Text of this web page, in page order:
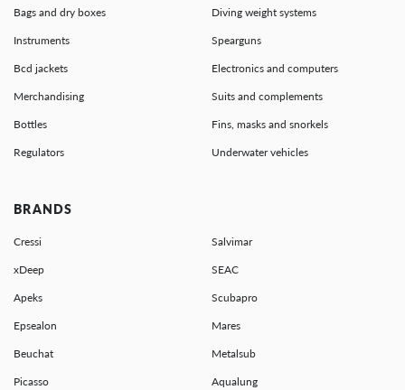
Bags and dry boxes Diving weight systems
Instruments Spearguns
Bcd jackets Electronics and computers
Merchandising Suits and complements
Bottles Fins, masks and snorkels
Regulators Underwater vehicles
BRANDS
Cressi Salvimar
xDeep SEAC
Apeks Scubapro
Epsealon Mares
Beuchat Metalsub
Picasso Aqualung